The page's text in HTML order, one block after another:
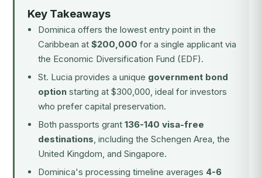
Key Takeaways
Dominica offers the lowest entry point in the
Caribbean at $200,000 for a single applicant via
the Economic Diversification Fund (EDF).
St. Lucia provides a unique government bond
option starting at $300,000, ideal for investors
who prefer capital preservation.
Both passports grant 136-140 visa-free
destinations, including the Schengen Area, the
United Kingdom, and Singapore.
Dominica's processing timeline averages 4-6